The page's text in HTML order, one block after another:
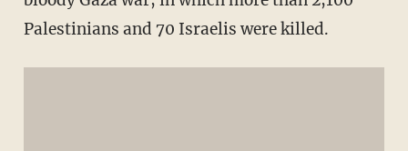
Palestinians and 70 Israelis were killed.